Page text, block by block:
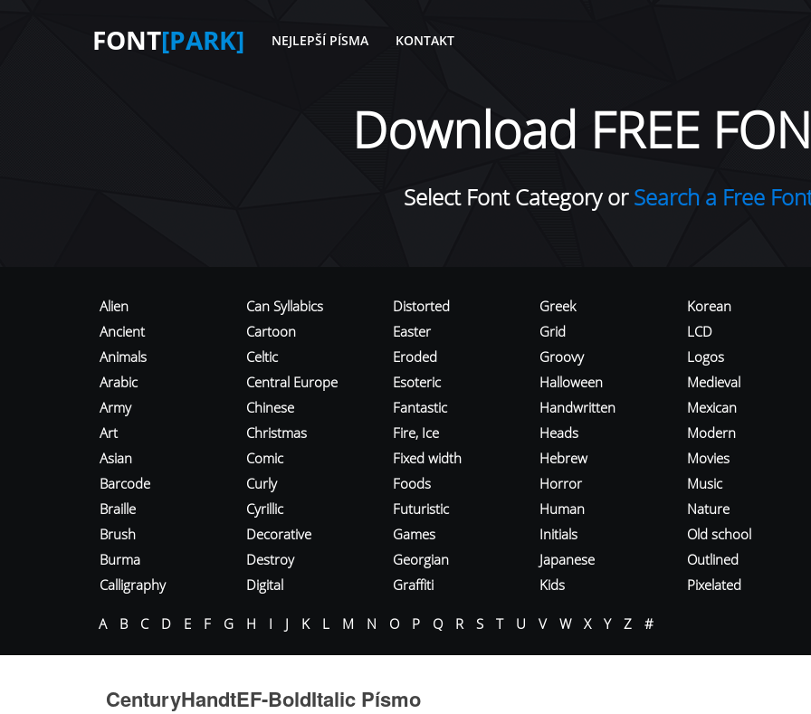
FONT[PARK] NEJLEPŠÍ PÍSMA KONTAKT
Download FREE
Select Font Category orSearch a Free
Alien
Ancient
Animals
Arabic
Army
Art
Asian
Barcode
Braille
Brush
Burma
Calligraphy
Can Syllabics
Cartoon
Celtic
Central Europe
Chinese
Christmas
Comic
Curly
Cyrillic
Decorative
Destroy
Digital
Distorted
Easter
Eroded
Esoteric
Fantastic
Fire, Ice
Fixed width
Foods
Futuristic
Games
Georgian
Graffiti
Greek
Grid
Groovy
Halloween
Handwritten
Heads
Hebrew
Horror
Human
Initials
Japanese
Kids
Korean
LCD
Logos
Medieval
Mexican
Modern
Movies
Music
Nature
Old school
Outlined
Pixelated
A B C D E F G H I J K L M N O P Q R S T U V W X Y Z #
CenturyHandtEF-BoldItalic Písmo